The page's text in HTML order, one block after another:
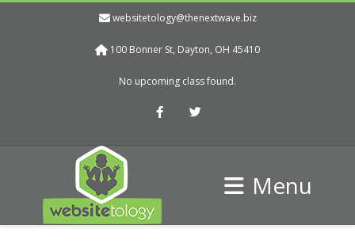
websitetology@thenextwave.biz
100 Bonner St, Dayton, OH 45410
No upcoming class found.
FacebookTwitter
Menu